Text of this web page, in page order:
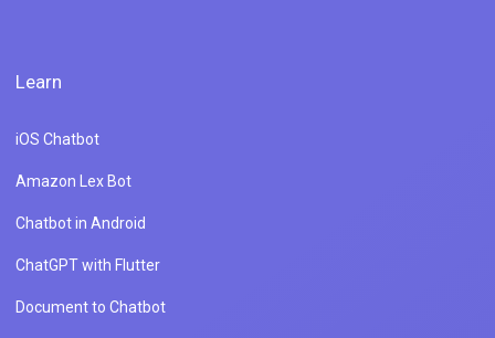
Learn
iOS Chatbot
Amazon Lex Bot
Chatbot in Android
ChatGPT with Flutter
Document to Chatbot